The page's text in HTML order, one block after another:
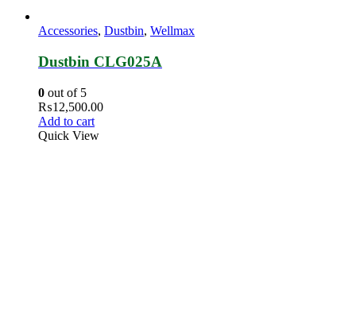
Accessories, Dustbin, Wellmax
Dustbin CLG025A
0 out of 5
₨12,500.00
Add to cart
Quick View